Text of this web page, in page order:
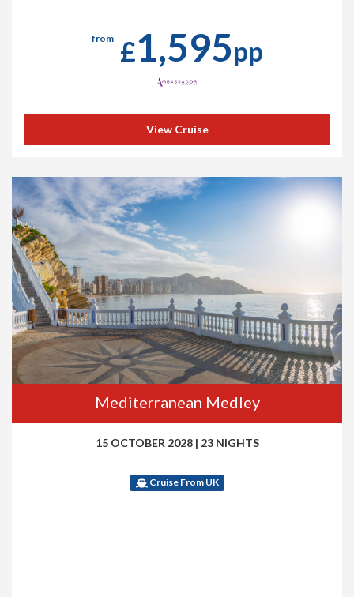
from £1,595pp
View Cruise
Mediterranean Medley
15 OCTOBER 2028 | 23 NIGHTS
Cruise From UK